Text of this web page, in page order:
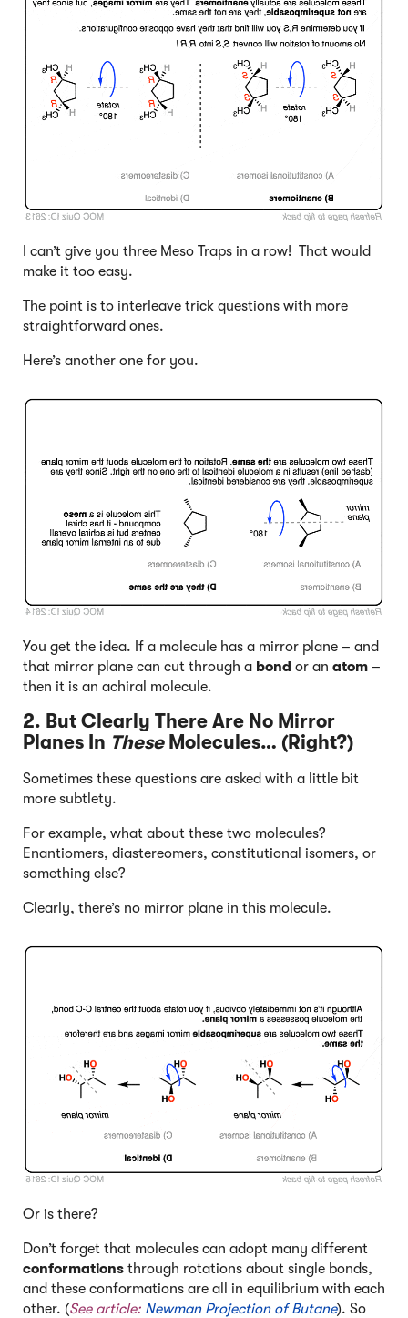
I can’t give you three Meso Traps in a row! That would
make it too easy.
The point is to interleave trick questions with more
straightforward ones.
Here’s another one for you.
You get the idea. If a molecule has a mirror plane – and
that mirror plane can cut through a bond or an atom –
then it is an achiral molecule.
2. But Clearly There Are No Mirror
Planes In These Molecules… (Right?)
Sometimes these questions are asked with a little bit
more subtlety.
For example, what about these two molecules?
Enantiomers, diastereomers, constitutional isomers, or
something else?
Clearly, there’s no mirror plane in this molecule.
Or is there?
Don’t forget that molecules can adopt many different
conformations through rotations about single bonds,
and these conformations are all in equilibrium with each
other. (See article: Newman Projection of Butane). So